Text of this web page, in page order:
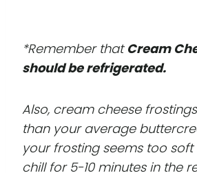
*Remember thatCream
should be refrigerated.
Also, cream cheese
than your average
your frosting seems too soft
chill for 5-10 minutes in the